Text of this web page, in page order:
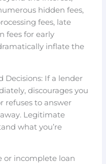
hidden fees,
fees, late
fees for early
inflate the
Decisions: If a lender
discourages you
refuses to answer
Legitimate
what you’re
or incomplete loan